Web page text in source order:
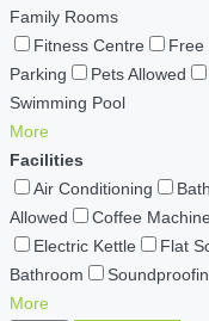
Family Rooms
Fitness Centre
Free
Parking
Pets Allowed
Swimming Pool
More
Facilities
Air Conditioning
Bath
Allowed
Coffee Machine
Electric Kettle
Flat
Bathroom
More